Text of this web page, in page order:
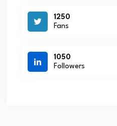
1250
Fans
1050
Followers